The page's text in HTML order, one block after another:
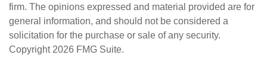
firm. The opinions expressed and material provided are for
general information, and should not be considered a
solicitation for the purchase or sale of any security.
Copyright 2026 FMG Suite.